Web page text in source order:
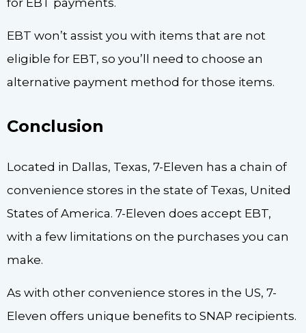
EBT won’t assist you with items that are not
eligible for EBT, so you’ll need to choose an
alternative payment method for those items.
Conclusion
Located in Dallas, Texas, 7-Eleven has a chain of
convenience stores in the state of Texas, United
States of America. 7-Eleven does accept EBT,
with a few limitations on the purchases you can
make.
As with other convenience stores in the US, 7-
Eleven offers unique benefits to SNAP recipients.